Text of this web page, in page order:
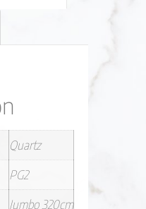
Quartz
PG2
Jumbo 320cm